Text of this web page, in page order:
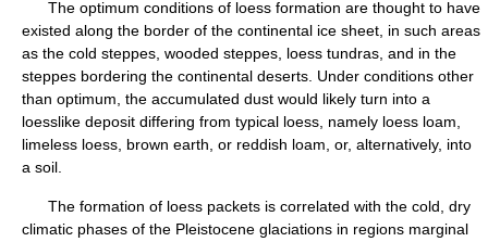
The optimum conditions of loess formation are thought to have
existed along the border of the continental ice sheet, in such areas
as the cold steppes, wooded steppes, loess tundras, and in the
steppes bordering the continental deserts. Under conditions other
than optimum, the accumulated dust would likely turn into a
loesslike deposit differing from typical loess, namely loess loam,
limeless loess, brown earth, or reddish loam, or, alternatively, into
a soil.
The formation of loess packets is correlated with the cold, dry
climatic phases of the Pleistocene glaciations in regions marginal